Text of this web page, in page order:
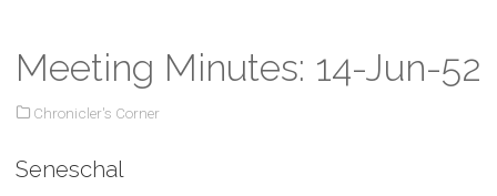
Meeting Minutes: 14-Jun-52
Chronicler's Corner
Seneschal